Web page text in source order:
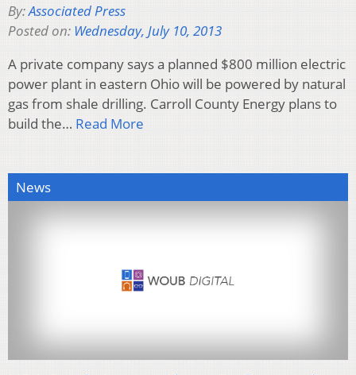
By:Associated Press
Posted on: Wednesday, July 10, 2013
A private company says a planned $800 million electric
power plant in eastern Ohio will be powered by natural
gas from shale drilling. Carroll County Energy plans to
build the… Read More
News